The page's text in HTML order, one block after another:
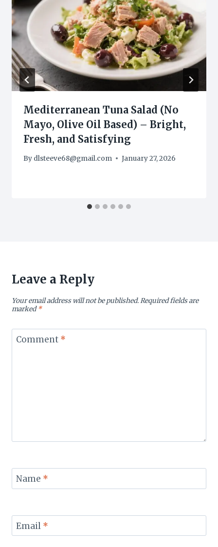
Mediterranean Tuna Salad (No
Mayo, Olive Oil Based) – Bright,
Fresh, and Satisfying
By dlsteeve68@gmail.com January 27, 2026
Leave a Reply
Your email address will not be published.Required fields are
marked*
Comment *
Name *
Email *